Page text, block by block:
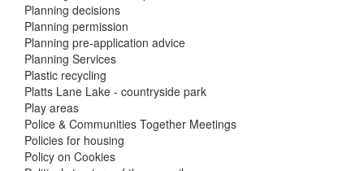
Planning decisions
Planning permission
Planning pre-application advice
Planning Services
Plastic recycling
Platts Lane Lake - countryside park
Play areas
Police & Communities Together Meetings
Policies for housing
Policy on Cookies